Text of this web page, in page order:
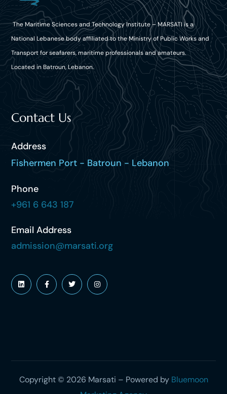
The Maritime Sciences and Technology Institute – MARSATI is a
National Lebanese body affiliated to the Ministry of Public Works and
Transport for seafarers, maritime professionals and amateurs.
Located in Batroun, Lebanon.
Contact Us
Address
Fishermen Port - Batroun - Lebanon
Phone
+961 6 643 187
Email Address
admission@marsati.org
Copyright © 2026 Marsati – Powered by Bluemoon